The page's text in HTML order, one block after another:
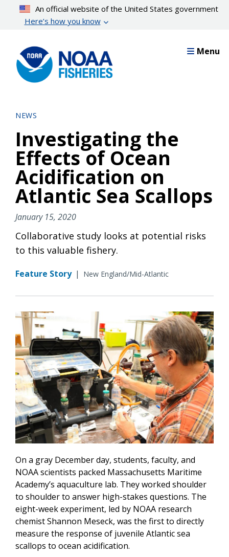
content
An official website of the United States government
Here’s how you know
Menu
NEWS
Investigating the
Effects of Ocean
Acidification on
Atlantic Sea Scallops
January 15, 2020
Collaborative study looks at potential risks
to this valuable fishery.
Feature Story | New England/Mid-Atlantic
On a gray December day, students, faculty, and
NOAA scientists packed Massachusetts Maritime
Academy’s aquaculture lab. They worked shoulder
to shoulder to answer high-stakes questions. The
eight-week experiment, led by NOAA research
chemist Shannon Meseck, was the first to directly
measure the response of juvenile Atlantic sea
scallops to ocean acidification.